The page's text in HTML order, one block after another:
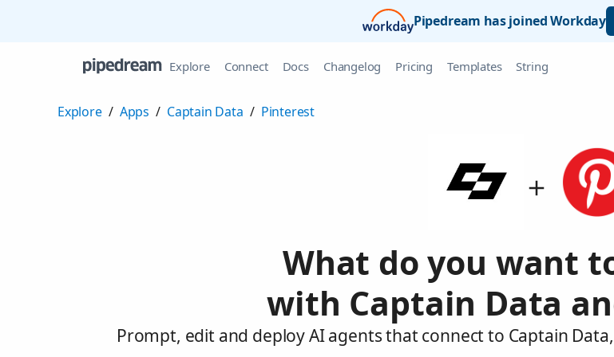
Pipedream has joined Workday
Explore Connect Docs Changelog Pricing Templates String
Explore / Apps / Captain Data / Pinterest
What do you want
with Captain Data
Prompt, edit and deploy AI agents that connect to Captain